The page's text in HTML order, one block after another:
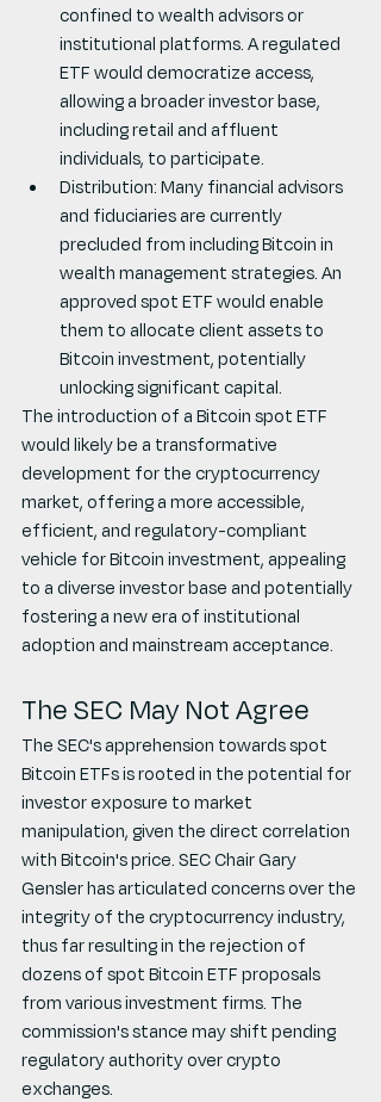
confined to wealth advisors or
institutional platforms. A regulated
ETF would democratize access,
allowing a broader investor base,
including retail and affluent
individuals, to participate.
Distribution: Many financial advisors
and fiduciaries are currently
precluded from including Bitcoin in
wealth management strategies. An
approved spot ETF would enable
them to allocate client assets to
Bitcoin investment, potentially
unlocking significant capital.
The introduction of a Bitcoin spot ETF
would likely be a transformative
development for the cryptocurrency
market, offering a more accessible,
efficient, and regulatory-compliant
vehicle for Bitcoin investment, appealing
to a diverse investor base and potentially
fostering a new era of institutional
adoption and mainstream acceptance.
The SEC May Not Agree
The SEC's apprehension towards spot
Bitcoin ETFs is rooted in the potential for
investor exposure to market
manipulation, given the direct correlation
with Bitcoin's price. SEC Chair Gary
Gensler has articulated concerns over the
integrity of the cryptocurrency industry,
thus far resulting in the rejection of
dozens of spot Bitcoin ETF proposals
from various investment firms. The
commission's stance may shift pending
regulatory authority over crypto
exchanges.